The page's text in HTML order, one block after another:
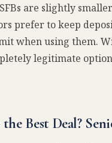
are slightly
prefer to keep
when using them.
legitimate
Best Deal?